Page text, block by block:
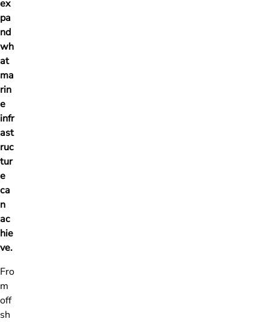
ex
pa
nd
wh
at
ma
rin
e
infr
ast
ruc
tur
e
ca
n
ac
hie
ve.
Fro
m
off
sh